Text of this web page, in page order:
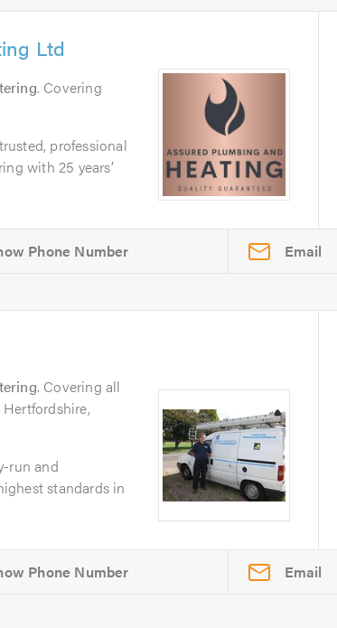
Ltd
. Covering
professional
with 25 years’
Email
. Covering all
run and
standards in
Email